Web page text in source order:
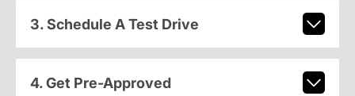
3. Schedule A Test Drive
4. Get Pre-Approved